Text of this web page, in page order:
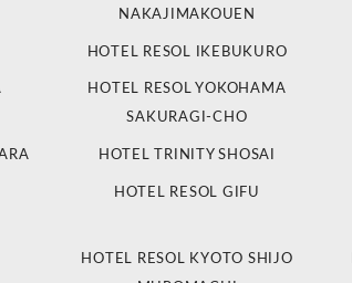
NAKAJIMAKOUEN
HOTEL RESOL IKEBUKURO
HOTEL RESOL YOKOHAMA
SAKURAGI-CHO
HOTEL TRINITY SHOSAI
HOTEL RESOL GIFU
HOTEL RESOL KYOTO SHIJO